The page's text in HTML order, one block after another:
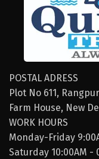
POSTAL ADRESS
Plot No 611,
Farm House, New
WORK HOURS
Monday-Friday
Saturday 10:00AM -